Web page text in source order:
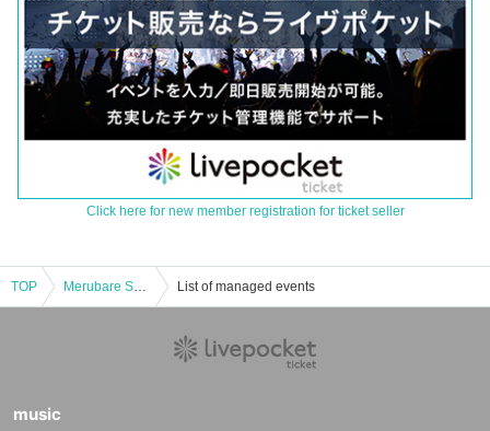
Click here for new member registration for ticket seller
TOP Merubare Solo Performance vol.12 -Yuri's Birthday- List of managed events
music